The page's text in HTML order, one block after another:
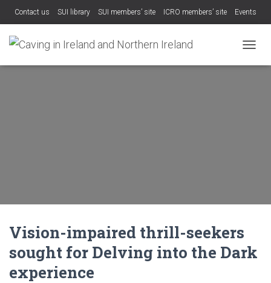
Contact us SUI library SUI members’ site ICRO members’ site Events
Vision-impaired thrill-seekers
sought for Delving into the Dark
experience